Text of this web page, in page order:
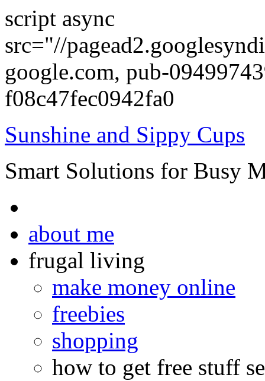
script async
src="//
google.com, pub-
f08c47fec0942fa0
Sunshine and Sippy Cups
Smart Solutions for Busy
about me
frugal living
make money online
freebies
shopping
how to get free stuff